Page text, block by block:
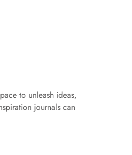
to unleash ideas,
journals can